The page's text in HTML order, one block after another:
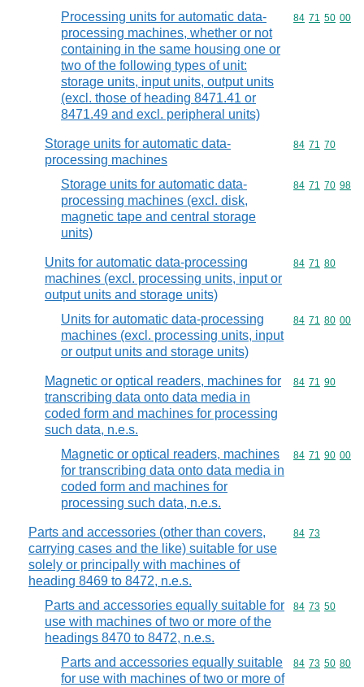
Processing units for automatic data-
processing machines, whether or not
containing in the same housing one or
two of the following types of unit:
storage units, input units, output units
(excl. those of heading 8471.41 or
8471.49 and excl. peripheral units)
Commodity
84 71 50 00
Storage units for automatic data-
processing machines
Commodity
84 71 70
Storage units for automatic data-
processing machines (excl. disk,
magnetic tape and central storage
units)
Commodity
84 71 70 98
Units for automatic data-processing
machines (excl. processing units, input or
output units and storage units)
Commodity
84 71 80
Units for automatic data-processing
machines (excl. processing units, input
or output units and storage units)
Commodity
84 71 80 00
Magnetic or optical readers, machines for
transcribing data onto data media in
coded form and machines for processing
such data, n.e.s.
Commodity
84 71 90
Magnetic or optical readers, machines
for transcribing data onto data media in
coded form and machines for
processing such data, n.e.s.
Commodity
84 71 90 00
Parts and accessories (other than covers,
carrying cases and the like) suitable for use
solely or principally with machines of
heading 8469 to 8472, n.e.s.
Commodity
84 73
Parts and accessories equally suitable for
use with machines of two or more of the
headings 8470 to 8472, n.e.s.
Commodity
84 73 50
Parts and accessories equally suitable
for use with machines of two or more of
Commodity
84 73 50 80